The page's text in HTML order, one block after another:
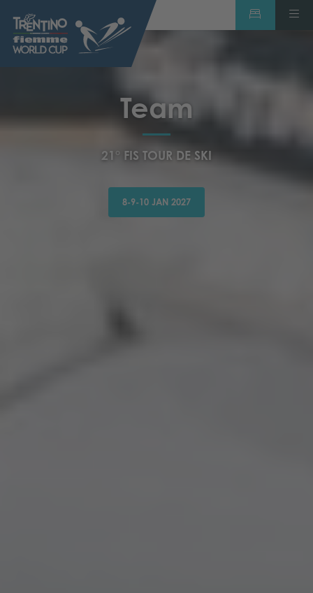
Team
21° FIS TOUR DE SKI
8-9-10 JAN 2027